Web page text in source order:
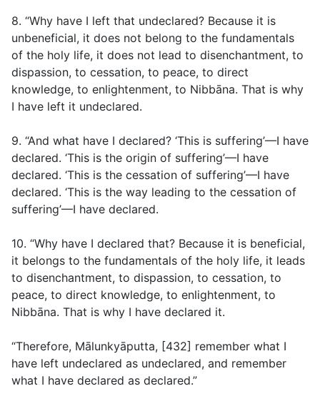
8. “Why have I left that undeclared? Because it is
unbeneficial, it does not belong to the fundamentals
of the holy life, it does not lead to disenchantment, to
dispassion, to cessation, to peace, to direct
knowledge, to enlightenment, to Nibbāna. That is why
I have left it undeclared.
9. “And what have I declared? ‘This is suffering’—I have
declared. ‘This is the origin of suffering’—I have
declared. ‘This is the cessation of suffering’—I have
declared. ‘This is the way leading to the cessation of
suffering’—I have declared.
10. “Why have I declared that? Because it is beneficial,
it belongs to the fundamentals of the holy life, it leads
to disenchantment, to dispassion, to cessation, to
peace, to direct knowledge, to enlightenment, to
Nibbāna. That is why I have declared it.
“Therefore, Mālunkyāputta, [432] remember what I
have left undeclared as undeclared, and remember
what I have declared as declared.”